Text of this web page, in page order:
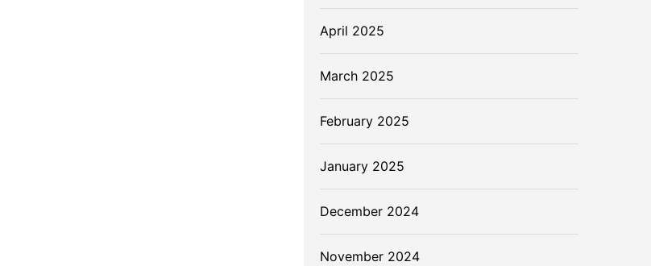
April 2025
March 2025
February 2025
January 2025
December 2024
November 2024